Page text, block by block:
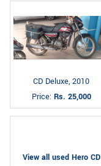
CD Deluxe, 2010
Price: Rs. 25,000
View all used Hero CD